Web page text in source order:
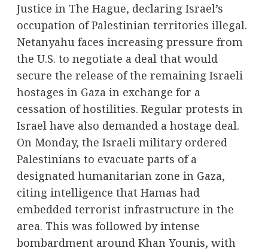
Justice in The Hague, declaring Israel’s
occupation of Palestinian territories illegal.
Netanyahu faces increasing pressure from
the U.S. to negotiate a deal that would
secure the release of the remaining Israeli
hostages in Gaza in exchange for a
cessation of hostilities. Regular protests in
Israel have also demanded a hostage deal.
On Monday, the Israeli military ordered
Palestinians to evacuate parts of a
designated humanitarian zone in Gaza,
citing intelligence that Hamas had
embedded terrorist infrastructure in the
area. This was followed by intense
bombardment around Khan Younis, with